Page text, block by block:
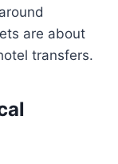
are about
transfers.